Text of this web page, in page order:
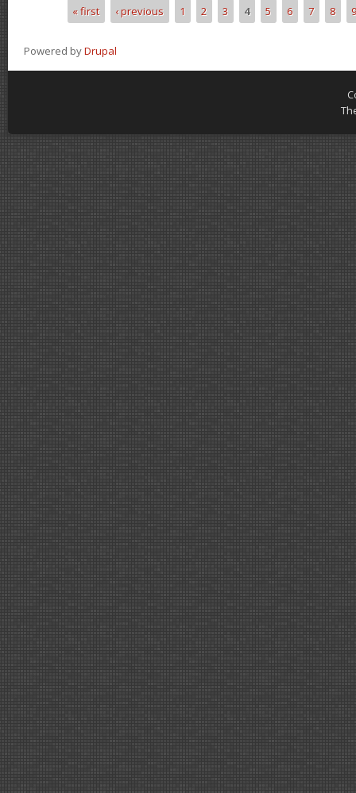
Pages« first ‹ previous 1 2 3 4 5 6 7 8 9
Powered byDrupal